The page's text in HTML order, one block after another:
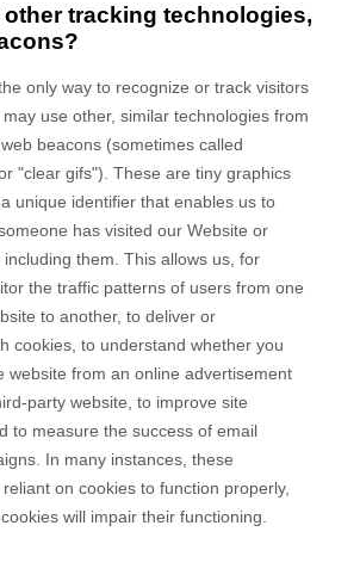
other tracking technologies,
only way to recognize or track visitors
use other, similar technologies from
beacons (sometimes called
"clear gifs"). These are tiny graphics
unique identifier that enables us to
has visited our Website or
them. This allows us, for
the traffic patterns of users from one
to another, to deliver or
cookies, to understand whether you
website from an online advertisement
party website, to improve site
to measure the success of email
In many instances, these
on cookies to function properly,
will impair their functioning.